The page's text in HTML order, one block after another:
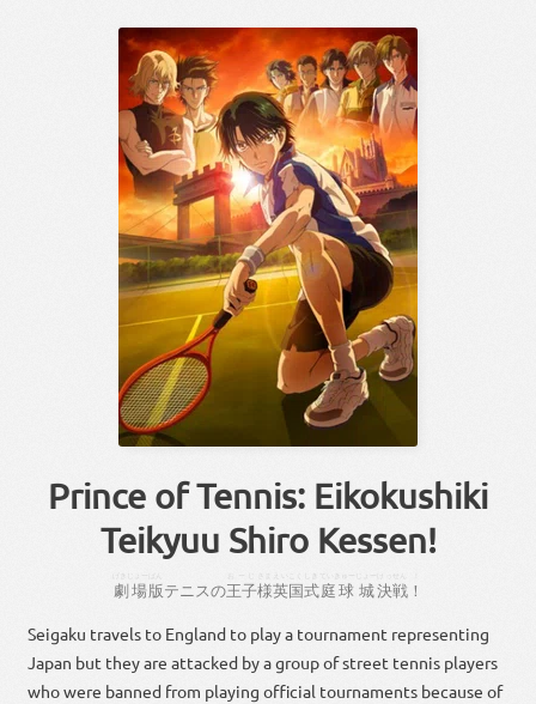
Prince of Tennis: Eikokushiki
Teikyuu Shiro Kessen!
劇場版テニスの王子様英国式庭球 城決戦 ！
Seigaku travels to England to play a tournament representing
Japan but they are attacked by a group of street tennis players
who were banned from playing official tournaments because of